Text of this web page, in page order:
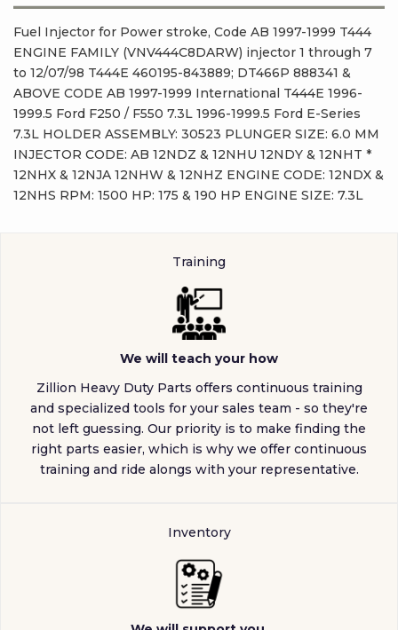
Fuel Injector for Power stroke, Code AB 1997-1999 T444
ENGINE FAMILY (VNV444C8DARW) injector 1 through 7
to 12/07/98 T444E 460195-843889; DT466P 888341 &
ABOVE CODE AB 1997-1999 International T444E 1996-
1999.5 Ford F250 / F550 7.3L 1996-1999.5 Ford E-Series
7.3L HOLDER ASSEMBLY: 30523 PLUNGER SIZE: 6.0 MM
INJECTOR CODE: AB 12NDZ & 12NHU 12NDY & 12NHT *
12NHX & 12NJA 12NHW & 12NHZ ENGINE CODE: 12NDX &
12NHS RPM: 1500 HP: 175 & 190 HP ENGINE SIZE: 7.3L
Training
We will teach your how
Zillion Heavy Duty Parts offers continuous training
and specialized tools for your sales team - so they're
not left guessing. Our priority is to make finding the
right parts easier, which is why we offer continuous
training and ride alongs with your representative.
Inventory